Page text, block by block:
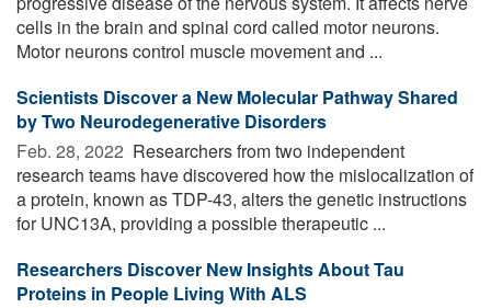
cells in the brain and spinal cord called motor neurons.
Motor neurons control muscle movement and ...
Scientists Discover a New Molecular Pathway Shared
by Two Neurodegenerative Disorders
Feb. 28, 2022  Researchers from two independent
research teams have discovered how the mislocalization of
a protein, known as TDP-43, alters the genetic instructions
for UNC13A, providing a possible therapeutic ...
Researchers Discover New Insights About Tau
Proteins in People Living With ALS